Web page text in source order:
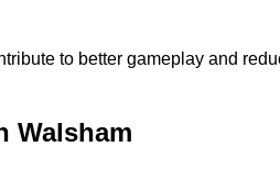
to better gameplay and
Walsham